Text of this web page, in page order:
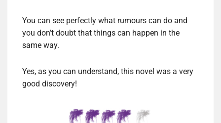
You can see perfectly what rumours can do and
you don’t doubt that things can happen in the
same way.
Yes, as you can understand, this novel was a very
good discovery!